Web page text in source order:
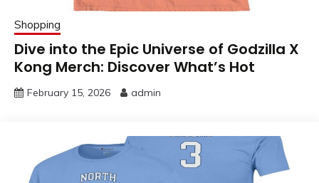
Shopping
Dive into the Epic Universe of Godzilla X
Kong Merch: Discover What’s Hot
February 15, 2026 admin